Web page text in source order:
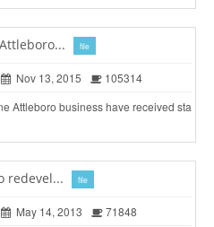
file
Nov 13, 2015
105314
Attleboro business have received sta
redevel... file
May 14, 2013
71848